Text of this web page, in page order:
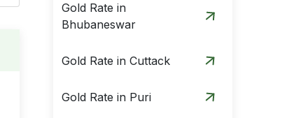
Gold Rate in
Bhubaneswar
Gold Rate in Cuttack
Gold Rate in Puri